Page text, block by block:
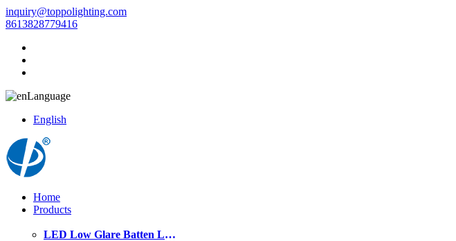
inquiry@toppolighting.com
8613828779416
Language
English
Home
Products
LED Low Glare Batten Light